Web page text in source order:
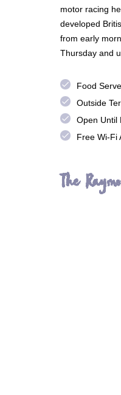
motor racing
developed
from early
Thursday and
done Food
done Outside
done Open Until
done Free Wi-Fi
The